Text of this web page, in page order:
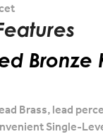
Bronze
Brass, lead
Single-